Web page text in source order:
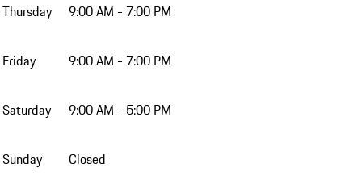
Thursday 9:00 AM - 7:00 PM
Friday 9:00 AM - 7:00 PM
Saturday 9:00 AM - 5:00 PM
Sunday Closed